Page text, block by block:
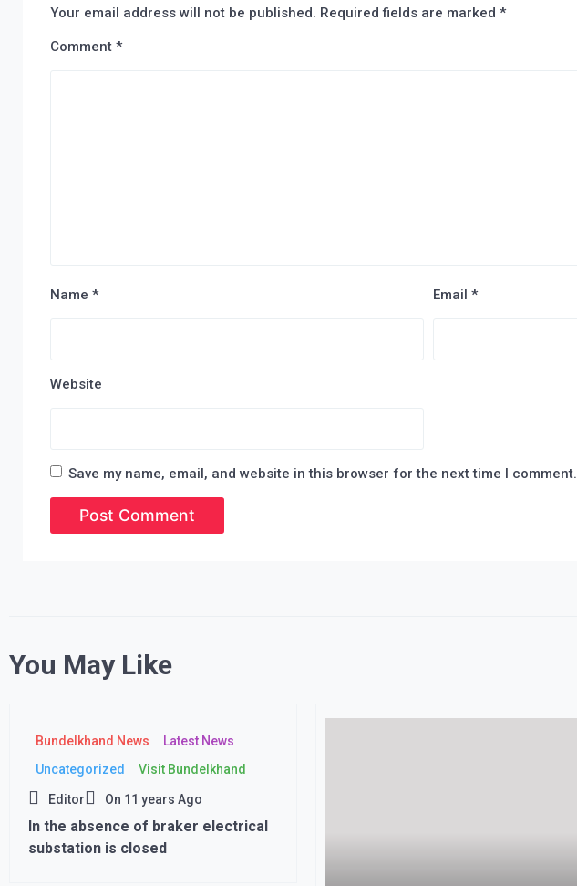
Your email address will not be published. Required fields are marked *
Comment *
Name * Email *
Website
Save my name, email, and website in this browser for the next time I comment.
You May Like
Bundelkhand News
Latest News
Uncategorized
Visit Bundelkhand
Editor On 11 years Ago
In the absence of braker electrical
substation is closed